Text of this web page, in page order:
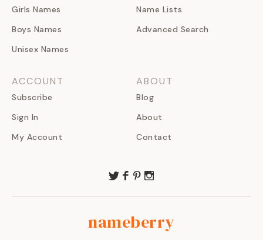
Girls Names
Boys Names
Unisex Names
Name Lists
Advanced Search
ACCOUNT
Subscribe
Sign In
My Account
ABOUT
Blog
About
Contact
nameberry